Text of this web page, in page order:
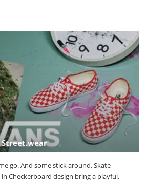
Street.wear
go. And some stick around. Skate
Checkerboard design bring a playful,